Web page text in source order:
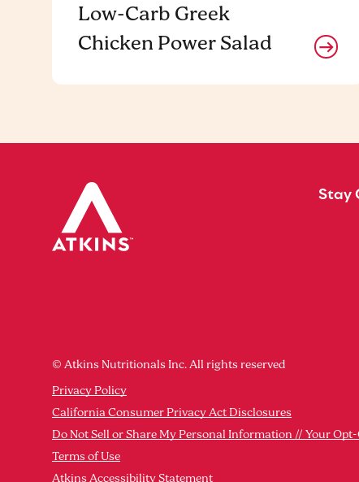
Low-Carb Greek
Chicken Power Salad
Stay
© Atkins Nutritionals Inc. All rights reserved
Privacy Policy
California Consumer Privacy Act Disclosures
Do Not Sell or Share My Personal Information // Your
Terms of Use
Atkins Accessibility Statement